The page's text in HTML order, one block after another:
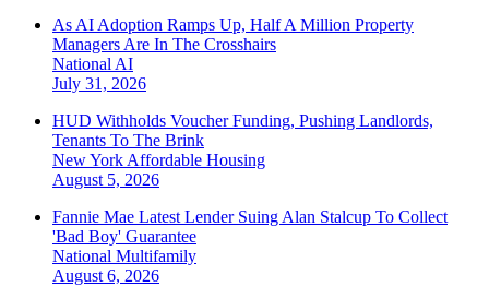
As AI Adoption Ramps Up, Half A Million Property
Managers Are In The Crosshairs
National AI
July 31, 2026
HUD Withholds Voucher Funding, Pushing Landlords,
Tenants To The Brink
New York Affordable Housing
August 5, 2026
Fannie Mae Latest Lender Suing Alan Stalcup To Collect
'Bad Boy' Guarantee
National Multifamily
August 6, 2026